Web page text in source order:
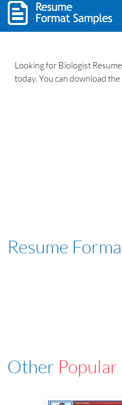
Looking for Biologist
today. You can download
Resume
Other Popular